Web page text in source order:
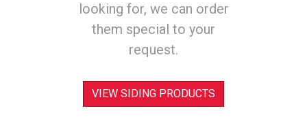
looking for, we can order
them special to your
request.
VIEW SIDING PRODUCTS